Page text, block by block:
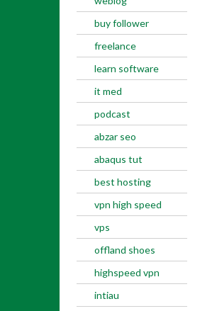
buy follower
freelance
learn software
it med
podcast
abzar seo
abaqus tut
best hosting
vpn high speed
vps
offland shoes
highspeed vpn
intiau